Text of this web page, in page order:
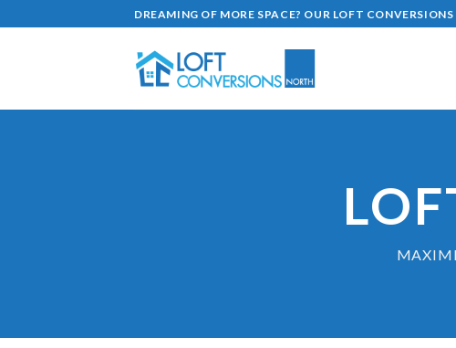
to
DREAMING OF MORE SPACE? OUR LOFT